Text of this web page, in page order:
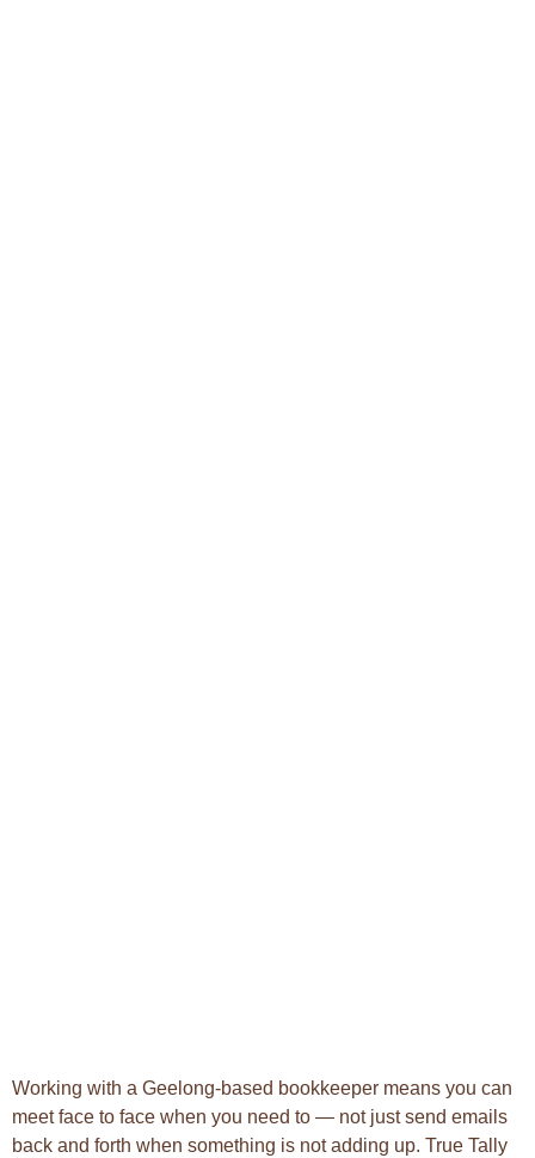
Working with a Geelong-based bookkeeper means you can
meet face to face when you need to — not just send emails
back and forth when something is not adding up. True Tally